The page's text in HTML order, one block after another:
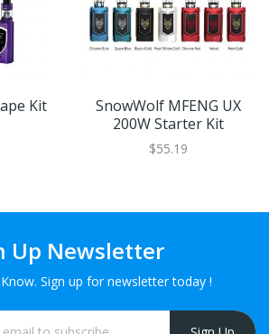
Kit
SnowWolf MFENG UX
200W Starter Kit
$55.19
Up Newsletter
Sign up for newsletter today !